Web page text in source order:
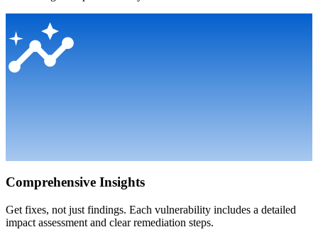
Comprehensive Insights
Get fixes, not just findings. Each vulnerability includes a detailed
impact assessment and clear remediation steps.